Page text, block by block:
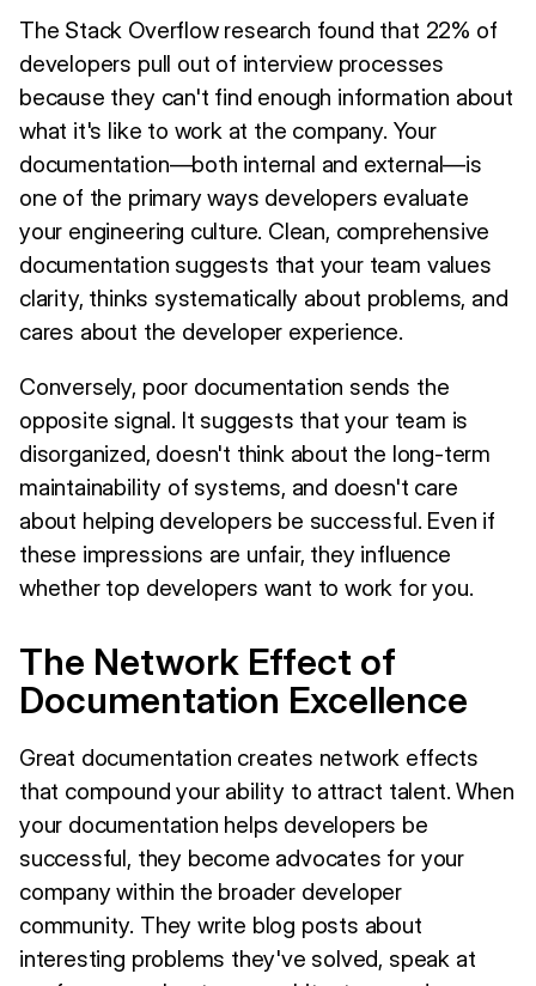
The Stack Overflow research found that 22% of
developers pull out of interview processes
because they can't find enough information about
what it's like to work at the company. Your
documentation—both internal and external—is
one of the primary ways developers evaluate
your engineering culture. Clean, comprehensive
documentation suggests that your team values
clarity, thinks systematically about problems, and
cares about the developer experience.
Conversely, poor documentation sends the
opposite signal. It suggests that your team is
disorganized, doesn't think about the long-term
maintainability of systems, and doesn't care
about helping developers be successful. Even if
these impressions are unfair, they influence
whether top developers want to work for you.
The Network Effect of
Documentation Excellence
Great documentation creates network effects
that compound your ability to attract talent. When
your documentation helps developers be
successful, they become advocates for your
company within the broader developer
community. They write blog posts about
interesting problems they've solved, speak at